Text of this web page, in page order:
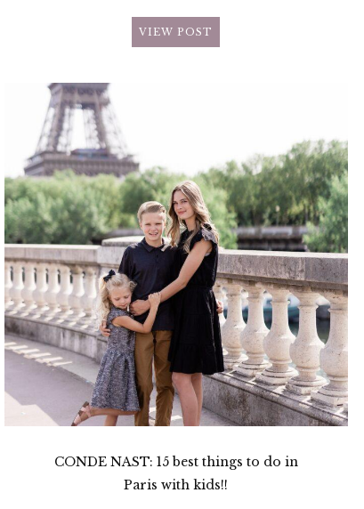
VIEW POST
CONDE NAST: 15 best things to do in
Paris with kids!!